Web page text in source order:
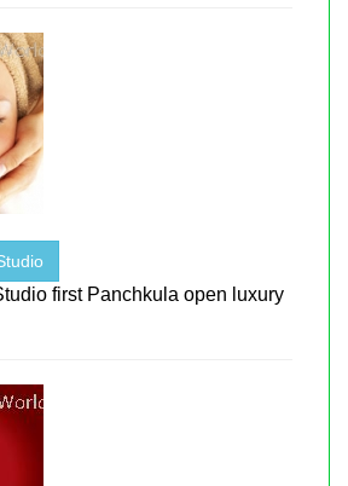
first Panchkula open luxury